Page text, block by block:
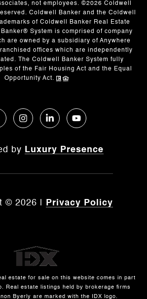
not employees. ©2026 Coldwell
Coldwell Banker and the Coldwell
of Coldwell Banker Real Estate
System is comprised of company
are owned by a subsidiary of Anywhere
offices which are independently
The Coldwell Banker System fully
of the Fair Housing Act and the Equal
Opportunity Act.
by Luxury Presence
© 2026 Privacy Policy
estate for sale on this website comes in part
Real estate listings held by brokerage firms
Byerly are marked with the IDX logo.